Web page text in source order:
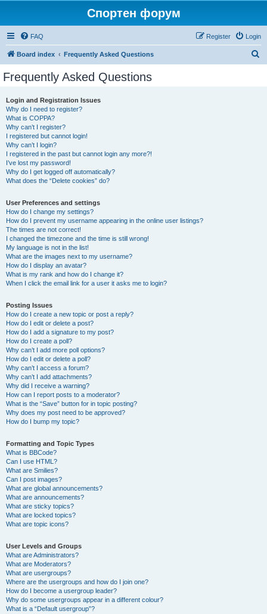
Спортен форум
FAQ Login
Register
Board index Frequently Asked Questions
Frequently Asked Questions
Login and Registration Issues
Why do I need to register?
What is COPPA?
Why can’t I register?
I registered but cannot login!
Why can’t I login?
I registered in the past but cannot login any more?!
I’ve lost my password!
Why do I get logged off automatically?
What does the “Delete cookies” do?
User Preferences and settings
How do I change my settings?
How do I prevent my username appearing in the online user listings?
The times are not correct!
I changed the timezone and the time is still wrong!
My language is not in the list!
What are the images next to my username?
How do I display an avatar?
What is my rank and how do I change it?
When I click the email link for a user it asks me to login?
Posting Issues
How do I create a new topic or post a reply?
How do I edit or delete a post?
How do I add a signature to my post?
How do I create a poll?
Why can’t I add more poll options?
How do I edit or delete a poll?
Why can’t I access a forum?
Why can’t I add attachments?
Why did I receive a warning?
How can I report posts to a moderator?
What is the “Save” button for in topic posting?
Why does my post need to be approved?
How do I bump my topic?
Formatting and Topic Types
What is BBCode?
Can I use HTML?
What are Smilies?
Can I post images?
What are global announcements?
What are announcements?
What are sticky topics?
What are locked topics?
What are topic icons?
User Levels and Groups
What are Administrators?
What are Moderators?
What are usergroups?
Where are the usergroups and how do I join one?
How do I become a usergroup leader?
Why do some usergroups appear in a different colour?
What is a “Default usergroup”?